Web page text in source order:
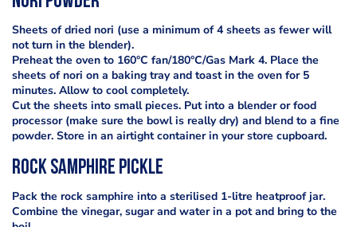
Sheets of dried nori (use a minimum of 4 sheets as fewer will
not turn in the blender).
Preheat the oven to 160°C fan/180°C/Gas Mark 4. Place the
sheets of nori on a baking tray and toast in the oven for 5
minutes. Allow to cool completely.
Cut the sheets into small pieces. Put into a blender or food
processor (make sure the bowl is really dry) and blend to a fine
powder. Store in an airtight container in your store cupboard.
Rock Samphire Pickle
Pack the rock samphire into a sterilised 1-litre heatproof jar.
Combine the vinegar, sugar and water in a pot and bring to the